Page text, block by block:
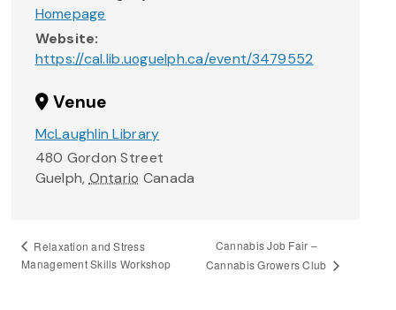
Homepage
Website:
https://cal.lib.uoguelph.ca/event/3479552
Venue
McLaughlin Library
480 Gordon Street
Guelph, Ontario Canada
Relaxation and Stress
Management Skills Workshop
Cannabis Job Fair –
Cannabis Growers Club